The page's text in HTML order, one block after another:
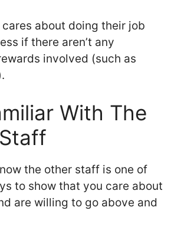
cares about doing their job
if there aren’t any
involved (such as
With The
the other staff is one of
to show that you care about
are willing to go above and